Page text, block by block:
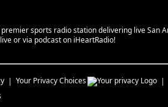
sports radio station delivering live
or via podcast on iHeartRadio!
Your Privacy Choices